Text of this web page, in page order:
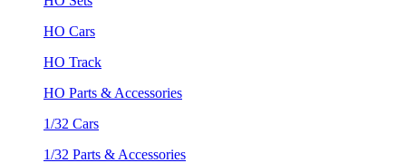
HO Cars
HO Track
HO Parts & Accessories
1/32 Cars
1/32 Parts & Accessories